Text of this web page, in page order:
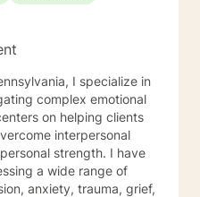
I specialize in
complex emotional
on helping clients
interpersonal
strength. I have
a wide range of
anxiety, trauma, grief,